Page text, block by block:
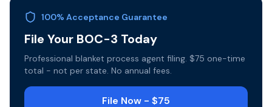
100% Acceptance Guarantee
File Your BOC-3 Today
Professional blanket process agent filing. $75 one-time
total - not per state. No annual fees.
File Now - $75